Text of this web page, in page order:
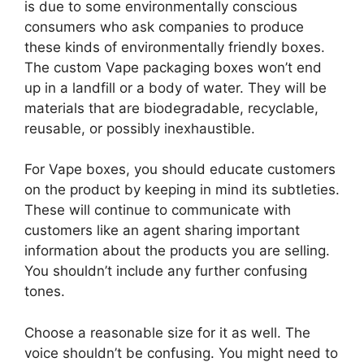
is due to some environmentally conscious
consumers who ask companies to produce
these kinds of environmentally friendly boxes.
The custom Vape packaging boxes won’t end
up in a landfill or a body of water. They will be
materials that are biodegradable, recyclable,
reusable, or possibly inexhaustible.
For Vape boxes, you should educate customers
on the product by keeping in mind its subtleties.
These will continue to communicate with
customers like an agent sharing important
information about the products you are selling.
You shouldn’t include any further confusing
tones.
Choose a reasonable size for it as well. The
voice shouldn’t be confusing. You might need to